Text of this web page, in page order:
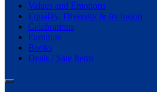
Values and Emotions
Equality, Diversity & Inclusion
Celebrations
Furniture
Books
Deals / Sale Items